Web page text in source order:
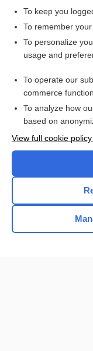
To keep you
To remember
To personalize
usage and
To operate our
commerce
To analyze how
based on
View full cookie